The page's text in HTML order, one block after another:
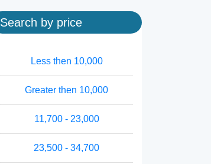
Search by price
Less then 10,000
Greater then 10,000
11,700 - 23,000
23,500 - 34,700